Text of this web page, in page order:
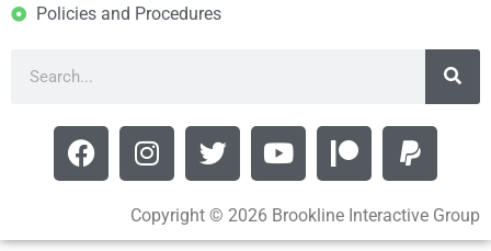
Policies and Procedures
Copyright © 2026 Brookline Interactive Group